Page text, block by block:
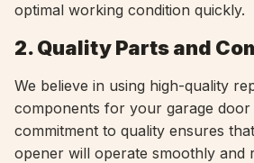
optimal working condition quickly.
2. Quality Parts and
We believe in using high-quality
components for your garage
commitment to quality ensures
opener will operate smoothly and